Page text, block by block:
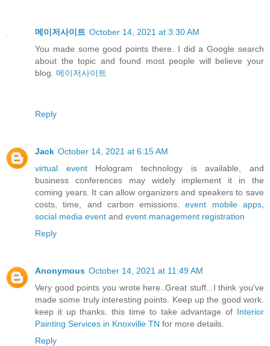
메이저사이트 October 14, 2021 at 3:30 AM
You made some good points there. I did a Google search
about the topic and found most people will believe your
blog. 메이저사이트
Reply
Jack October 14, 2021 at 6:15 AM
virtual eventHologram technology is available, and
business conferences may widely implement it in the
coming years. It can allow organizers and speakers to save
costs, time, and carbon emissions.event mobile apps
social media event and event management registration
Reply
Anonymous October 14, 2021 at 11:49 AM
Very good points you wrote here..Great stuff...I think you've
made some truly interesting points. Keep up the good work.
keep it up thanks. this time to take advantage of Interior
Painting Services in Knoxville TN for more details.
Reply